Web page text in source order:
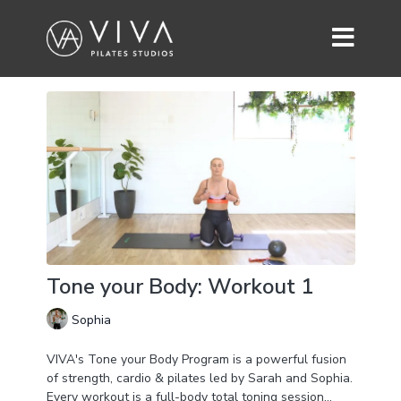
Tone your Body: Workout 1
Sophia
VIVA's Tone your Body Program is a powerful fusion
of strength, cardio & pilates led by Sarah and Sophia.
Every workout is a full-body total toning session